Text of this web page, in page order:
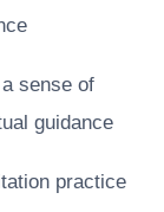
sense of
guidance
practice